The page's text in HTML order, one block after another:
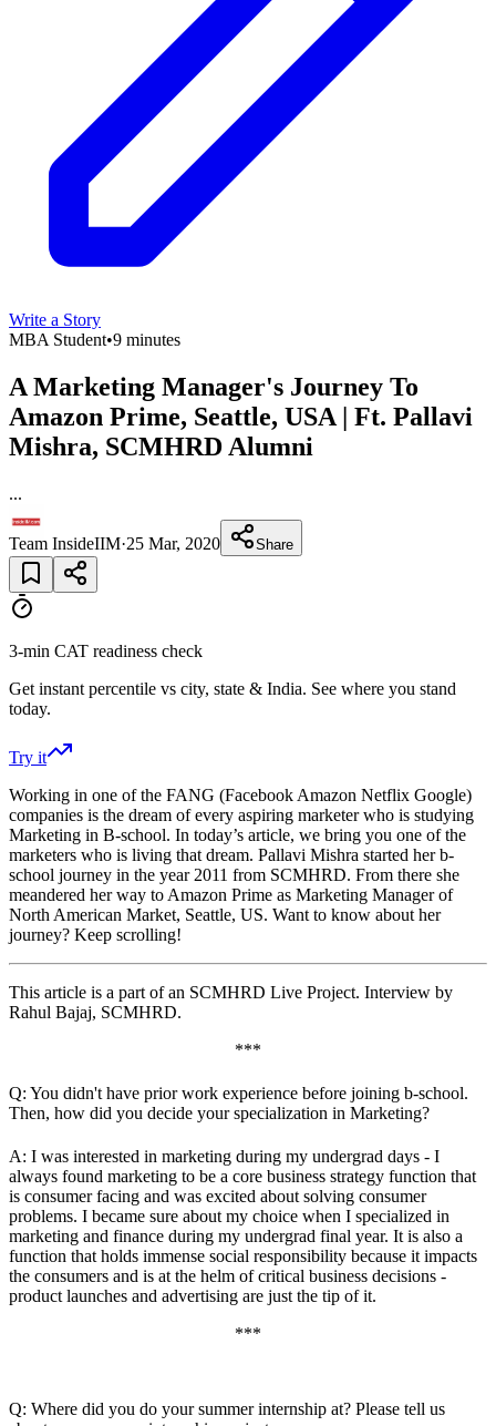
Write a Story
MBA Student•9 minutes
A Marketing Manager's Journey To
Amazon Prime, Seattle, USA | Ft. Pallavi
Mishra, SCMHRD Alumni
...
Team InsideIIM·25 Mar, 2020 Share
3-min CAT readiness check
Get instant percentile vs city, state & India. See where you stand
today.
Try it
Working in one of the FANG (Facebook Amazon Netflix Google)
companies is the dream of every aspiring marketer who is studying
Marketing in B-school. In today’s article, we bring you one of the
marketers who is living that dream. Pallavi Mishra started her b-
school journey in the year 2011 from SCMHRD. From there she
meandered her way to Amazon Prime as Marketing Manager of
North American Market, Seattle, US. Want to know about her
journey? Keep scrolling!
This article is a part of an SCMHRD Live Project. Interview by
Rahul Bajaj, SCMHRD.
***
Q: You didn't have prior work experience before joining b-school.
Then, how did you decide your specialization in Marketing?
A: I was interested in marketing during my undergrad days - I
always found marketing to be a core business strategy function that
is consumer facing and was excited about solving consumer
problems. I became sure about my choice when I specialized in
marketing and finance during my undergrad final year. It is also a
function that holds immense social responsibility because it impacts
the consumers and is at the helm of critical business decisions -
product launches and advertising are just the tip of it.
***
Q: Where did you do your summer internship at? Please tell us